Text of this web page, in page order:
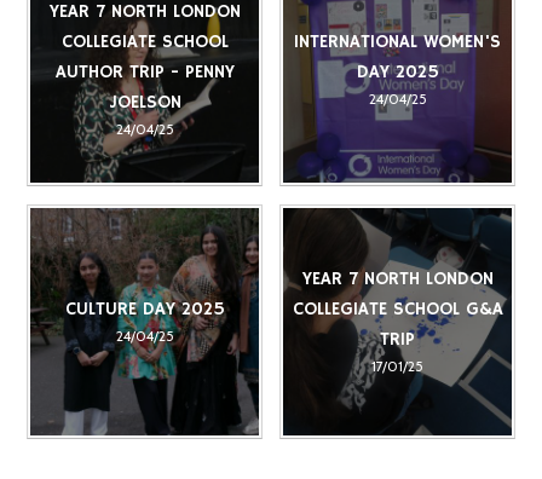
YEAR 7 NORTH LONDON
COLLEGIATE SCHOOL
AUTHOR TRIP - PENNY
JOELSON
24/04/25
INTERNATIONAL WOMEN'S
DAY 2025
24/04/25
CULTURE DAY 2025
24/04/25
YEAR 7 NORTH LONDON
COLLEGIATE SCHOOL G&A
TRIP
17/01/25